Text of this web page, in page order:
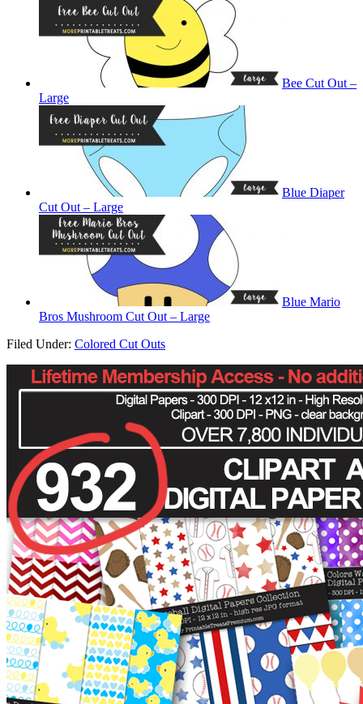
Bee Cut Out –
Large
Blue Diaper
Cut Out – Large
Blue Mario
Bros Mushroom Cut Out – Large
Filed Under: Colored Cut Outs